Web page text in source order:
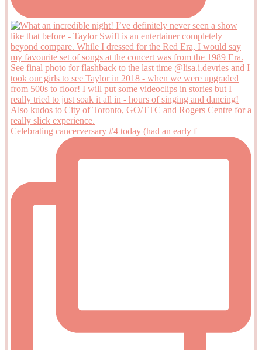
Celebrating cancerversary #4 today (had an early f